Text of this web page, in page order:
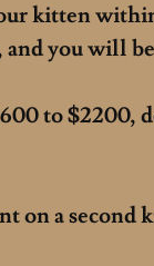
kitten
you will
to $2200,
on a second